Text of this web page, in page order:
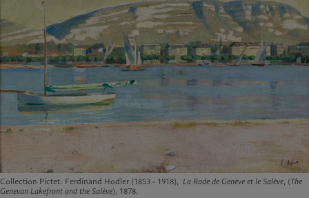
Collection Pictet: Ferdinand Hodler (1853 - 1918), La Rade de Genève et le Salève, (The
Genevan Lakefront and the Salève), 1878.